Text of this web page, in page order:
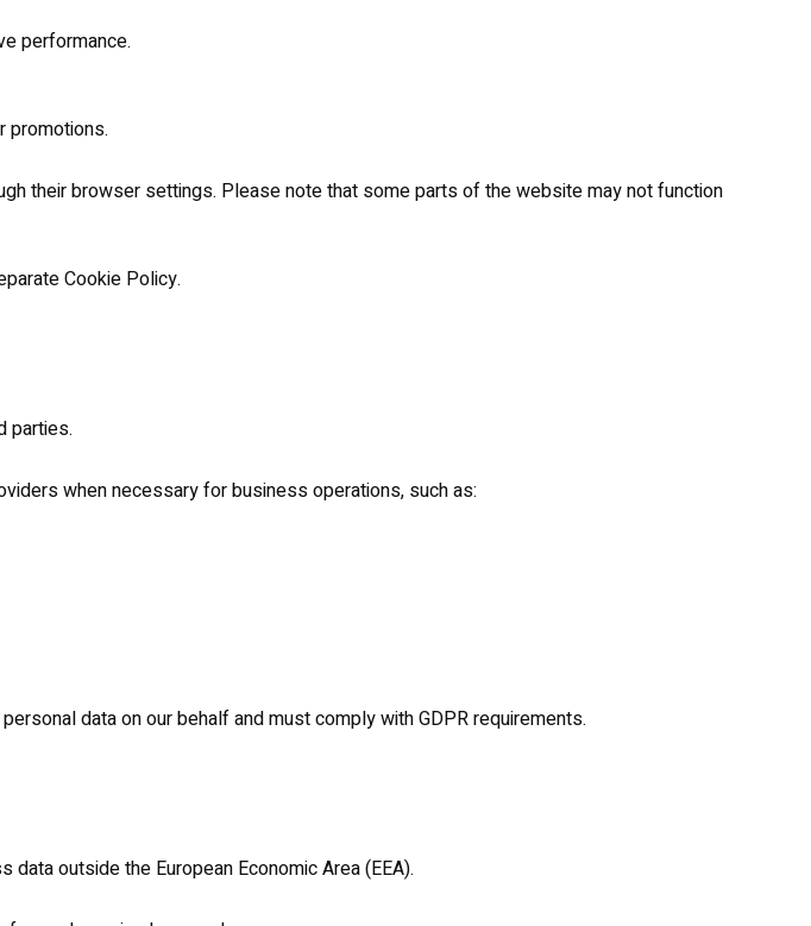
performance.
promotions.
their browser settings. Please note that some parts of the website may not function
Cookie Policy.
parties.
when necessary for business operations, such as:
data on our behalf and must comply with GDPR requirements.
outside the European Economic Area (EEA).